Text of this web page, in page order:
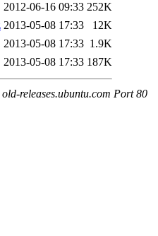
2012-06-16 09:33 252K
2013-05-08 17:33
12K
2013-05-08 17:33 1.9K
2013-05-08 17:33 187K
releases.ubuntu.com Port 80